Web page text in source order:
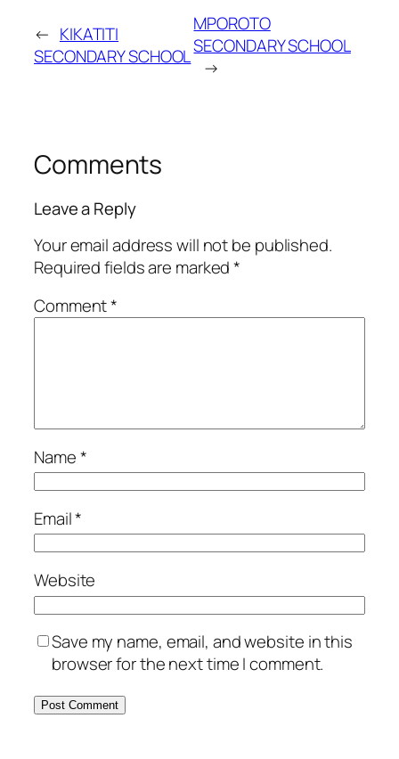
← KIKATITI
SECONDARY SCHOOL
MPOROTO
SECONDARY SCHOOL
→
Comments
Leave a Reply
Your email address will not be published.
Required fields are marked*
Comment*
Name*
Email*
Website
Save my name, email, and website in this
browser for the next time I comment.